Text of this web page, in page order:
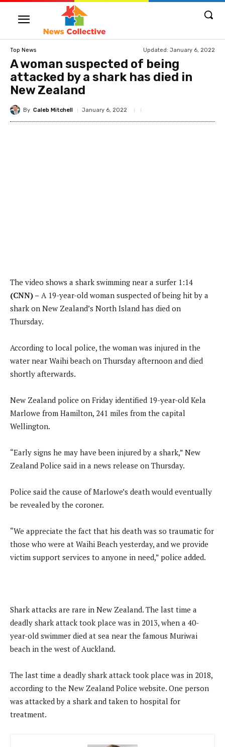
Top News Updated: January 6, 2022
A woman suspected of being
attacked by a shark has died in
New Zealand
By Caleb Mitchell January 6, 2022
The video shows a shark swimming near a surfer 1:14
(CNN) – A 19-year-old woman suspected of being hit by a
shark on New Zealand’s North Island has died on
Thursday.
According to local police, the woman was injured in the
water near Waihi beach on Thursday afternoon and died
shortly afterwards.
New Zealand police on Friday identified 19-year-old Kela
Marlowe from Hamilton, 241 miles from the capital
Wellington.
“Early signs he may have been injured by a shark,” New
Zealand Police said in a news release on Thursday.
Police said the cause of Marlowe’s death would eventually
be revealed by the coroner.
“We appreciate the fact that his death was so traumatic for
those who were at Waihi Beach yesterday, and we provide
victim support services to anyone in need,” police added.
Shark attacks are rare in New Zealand. The last time a
deadly shark attack took place was in 2013, when a 40-
year-old swimmer died at sea near the famous Muriwai
beach in the west of Auckland.
The last time a deadly shark attack took place was in 2018,
according to the New Zealand Police website. One person
was attacked by a shark and taken to hospital for
treatment.